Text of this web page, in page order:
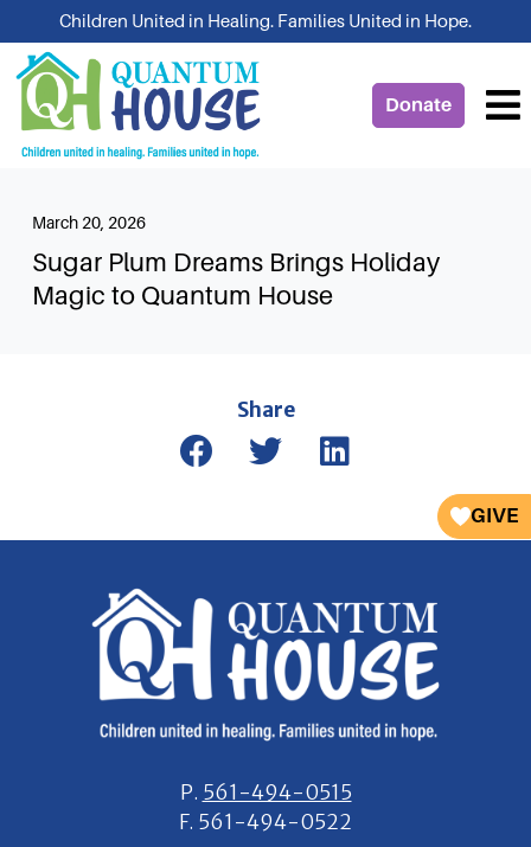
to
content
Children United in Healing. Families United in Hope.
Donate
GIVE
March 20, 2026
Sugar Plum Dreams Brings Holiday
Magic to Quantum House
Share
P. 561-494-0515
F. 561-494-0522